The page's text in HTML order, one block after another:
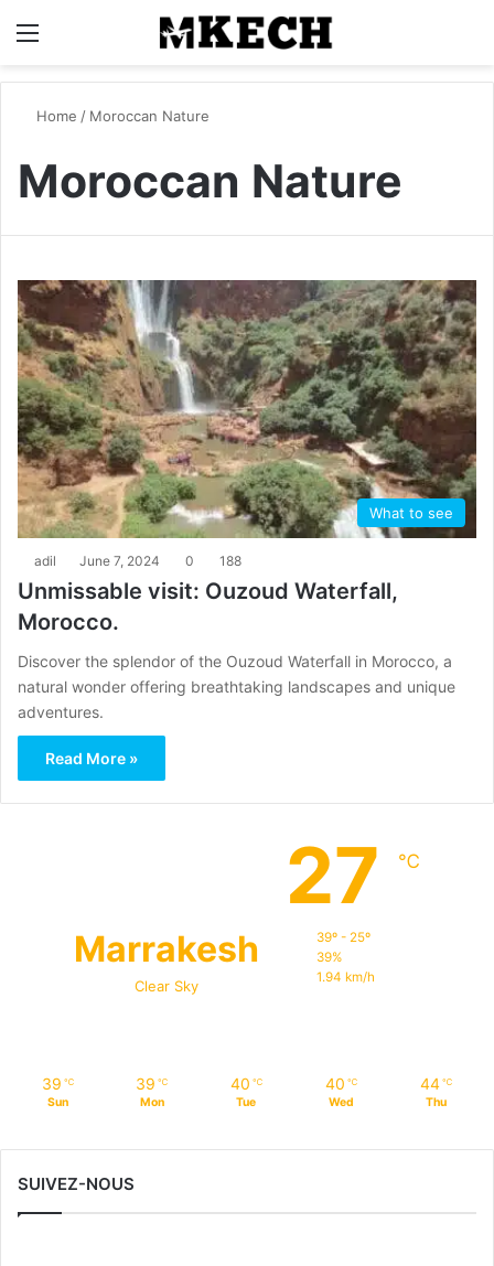
Home / Moroccan Nature
Moroccan Nature
What to see
adil June 7, 2024 0 188
Unmissable visit: Ouzoud Waterfall,
Morocco.
Discover the splendor of the Ouzoud Waterfall in Morocco, a
natural wonder offering breathtaking landscapes and unique
adventures.
Read More »
Marrakesh
Clear Sky
27 ℃
39º - 25º
39%
1.94 km/h
39 ℃
Sun
39 ℃
Mon
40 ℃
Tue
40 ℃
Wed
44 ℃
Thu
SUIVEZ-NOUS